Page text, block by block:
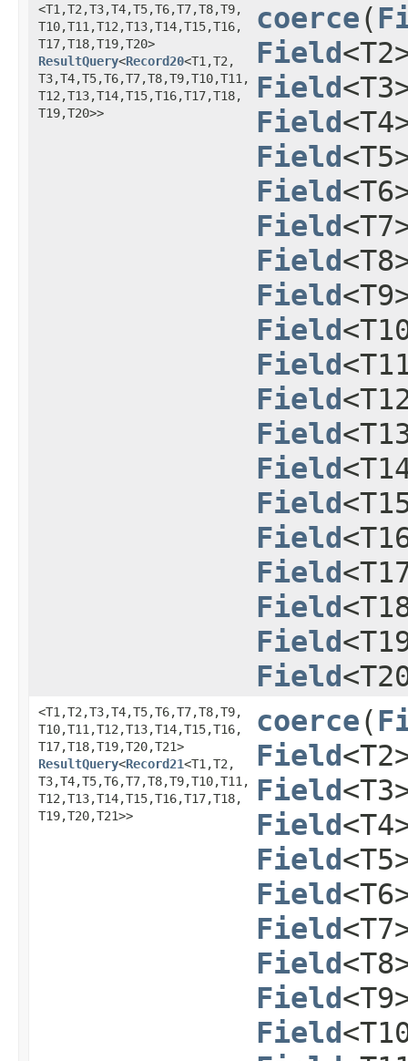
<T1,​T2,​T3,​T4,​T5,​T6,​T7,​T8,​T9,​
T10,​T11,​T12,​T13,​T14,​T15,​T16,​
T17,​T18,​T19,​T20>
ResultQuery<Record20<T1,​T2,​
T3,​T4,​T5,​T6,​T7,​T8,​T9,​T10,​T11,​
T12,​T13,​T14,​T15,​T16,​T17,​T18,​
T19,​T20>>
coerce​(
Field
Field
Field
Field
Field
Field
Field
Field
Field
Field
Field
Field
Field
Field
Field
Field
Field
Field
Field
<T1,​T2,​T3,​T4,​T5,​T6,​T7,​T8,​T9,​
T10,​T11,​T12,​T13,​T14,​T15,​T16,​
T17,​T18,​T19,​T20,​T21>
ResultQuery<Record21<T1,​T2,​
T3,​T4,​T5,​T6,​T7,​T8,​T9,​T10,​T11,​
T12,​T13,​T14,​T15,​T16,​T17,​T18,​
T19,​T20,​T21>>
coerce​(
Field
Field
Field
Field
Field
Field
Field
Field
Field